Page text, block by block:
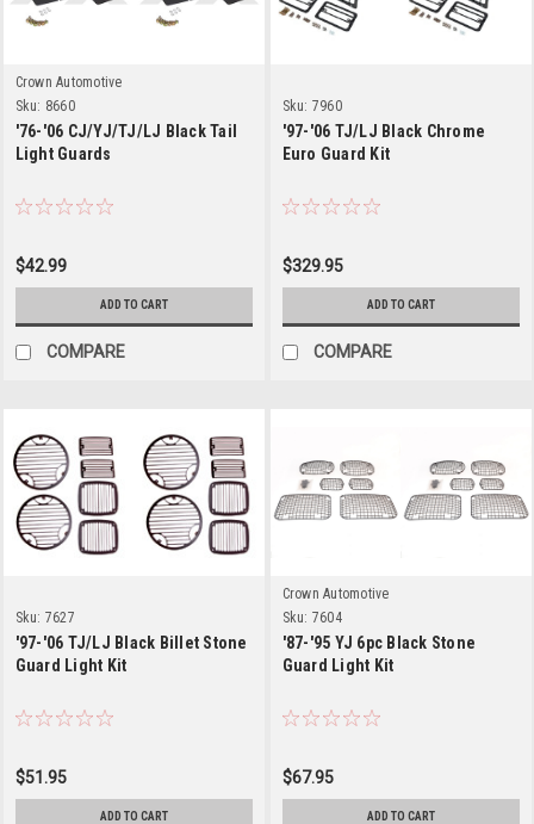
Crown Automotive
Sku: 8660
'76-'06 CJ/YJ/TJ/LJ Black Tail
Light Guards
$42.99
ADD TO CART
COMPARE
Sku: 7960
'97-'06 TJ/LJ Black Chrome
Euro Guard Kit
$329.95
ADD TO CART
COMPARE
Sku: 7627
'97-'06 TJ/LJ Black Billet Stone
Guard Light Kit
$51.95
ADD TO CART
Crown Automotive
Sku: 7604
'87-'95 YJ 6pc Black Stone
Guard Light Kit
$67.95
ADD TO CART